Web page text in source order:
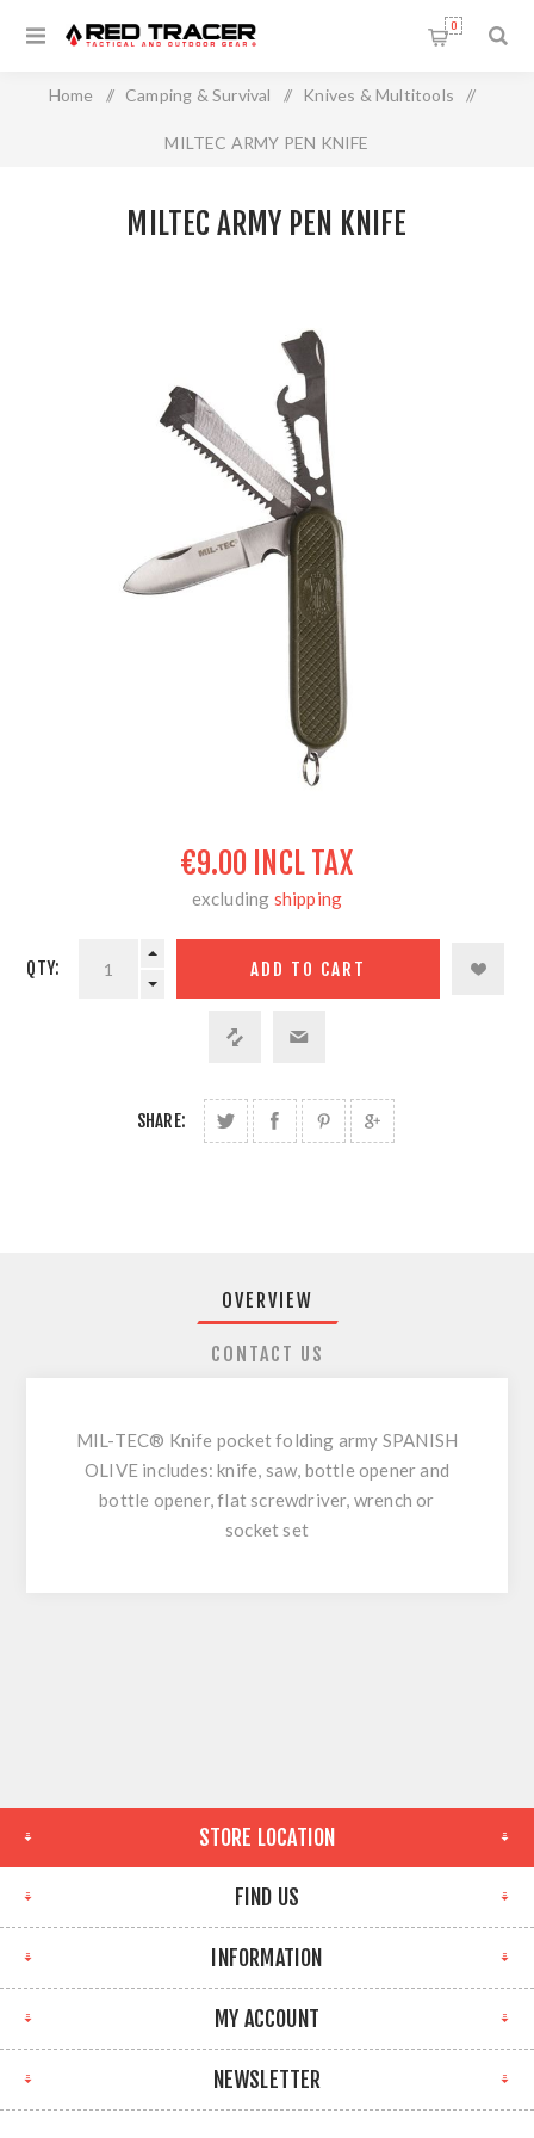
0
Home / Camping & Survival / Knives & Multitools /
MILTEC ARMY PEN KNIFE
MILTEC ARMY PEN KNIFE
€9.00 INCL TAX
excluding shipping
QTY:
SHARE:
OVERVIEW
CONTACT US
MIL-TEC® Knife pocket folding army SPANISH
OLIVE includes: knife, saw, bottle opener and
bottle opener, flat screwdriver, wrench or
socket set
STORE LOCATION
FIND US
INFORMATION
MY ACCOUNT
NEWSLETTER